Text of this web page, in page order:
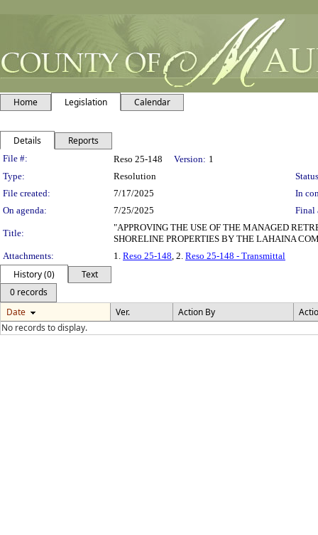
Home Legislation Calendar
Details Reports
Legislation Details
File #: Reso 25-148 Version: 1
Type:
Resolution
File created:
7/17/2025
In
On agenda:
7/25/2025 Final
Title:
"APPROVING THE USE OF THE MANAGED
SHORELINE PROPERTIES BY THE LAHAINA
Attachments:
1. Reso 25-148, 2. Reso 25-148 - Transmittal
History (0)
Text
0 records
Date
Ver. Action By
No records to display.